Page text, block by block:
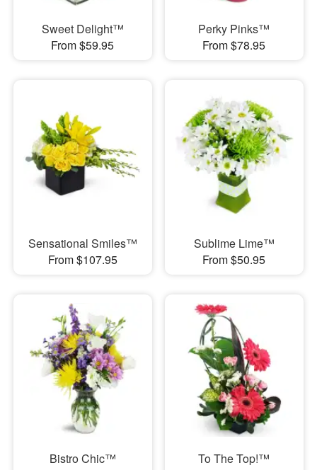
Sweet Delight™
From $59.95
Perky Pinks™
From $78.95
Sensational Smiles™
From $107.95
Sublime Lime™
From $50.95
Bistro Chic™
To The Top!™